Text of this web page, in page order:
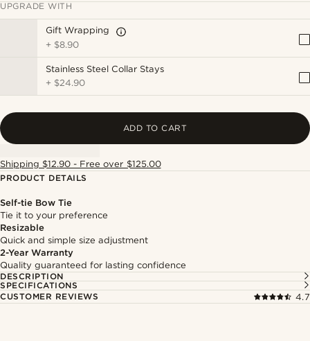
UPGRADE WITH
Gift Wrapping
+ $8.90
Stainless Steel Collar Stays
+ $24.90
ADD TO CART
Shipping $12.90 - Free over $125.00
PRODUCT DETAILS
Self-tie Bow Tie
Tie it to your preference
Resizable
Quick and simple size adjustment
2-Year Warranty
Quality guaranteed for lasting confidence
DESCRIPTION
SPECIFICATIONS
CUSTOMER REVIEWS
4.7